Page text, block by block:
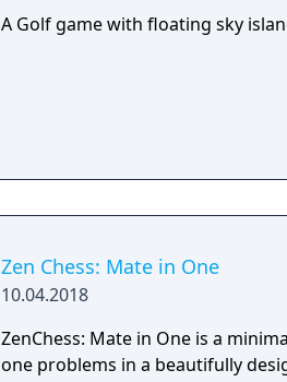
A Golf game with floating sky
Zen Chess: Mate in One
10.04.2018
ZenChess: Mate in One is a
one problems in a beautifully